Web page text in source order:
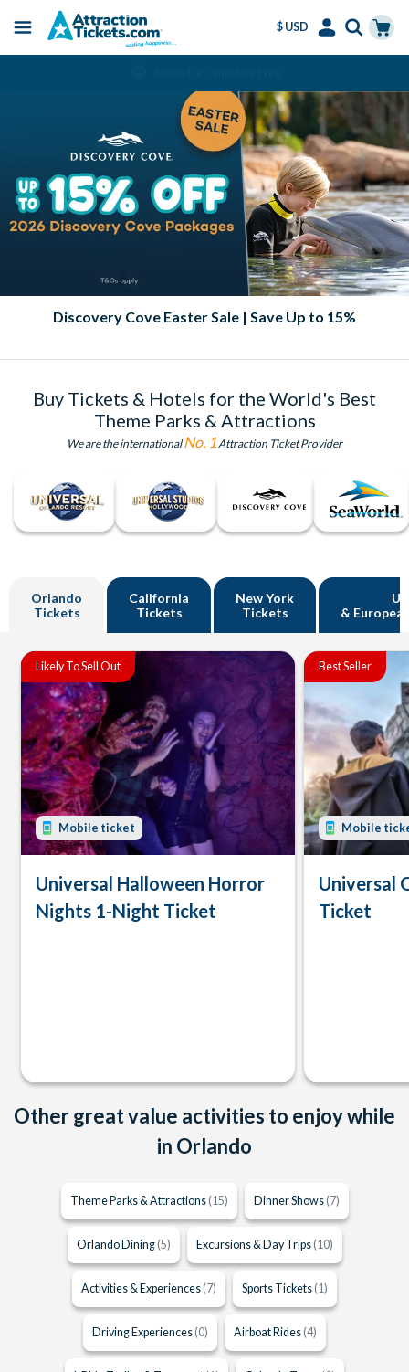
Menu
$ USD
Discovery Cove Easter Sale | Save Up to 15%
Buy Tickets & Hotels for the World's Best
Theme Parks & Attractions
We are the internationalNo. 1 Attraction Ticket Provider
Orlando
Tickets
California
Tickets
New York
Tickets
UK
&
Likely To Sell Out
Mobile ticket
Universal Halloween Horror
Nights 1-Night Ticket
Best Seller
Mobile
Universal
Ticket
Other great value activities to enjoy while
in Orlando
Theme Parks & Attractions (15) Dinner Shows (7)
Orlando Dining (5) Excursions & Day Trips (10)
Activities & Experiences (7) Sports Tickets (1)
Driving Experiences (0) Airboat Rides (4)